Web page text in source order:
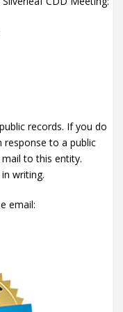
records. If you do
response to a public
to this entity.
writing.
email: